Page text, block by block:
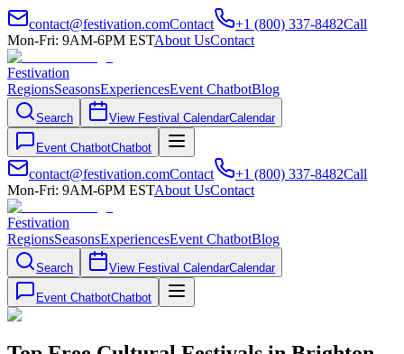
contact@festivation.comContact +1 (800) 337-8482Call
Mon-Fri: 9AM-6PM ESTAbout UsContact
Festivation
RegionsSeasonsExperiencesEvent ChatbotBlog
Search View Festival CalendarCalendar
Event ChatbotChatbot
contact@festivation.comContact +1 (800) 337-8482Call
Mon-Fri: 9AM-6PM ESTAbout UsContact
Festivation
RegionsSeasonsExperiencesEvent ChatbotBlog
Search View Festival CalendarCalendar
Event ChatbotChatbot